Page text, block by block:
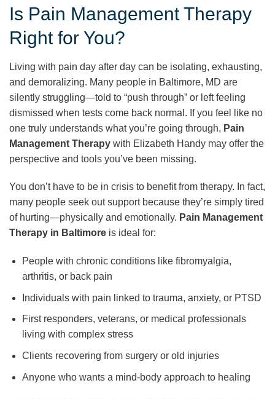
Is Pain Management Therapy
Right for You?
Living with pain day after day can be isolating, exhausting,
and demoralizing. Many people in Baltimore, MD are
silently struggling—told to “push through” or left feeling
dismissed when tests come back normal. If you feel like no
one truly understands what you’re going through, Pain
Management Therapy with Elizabeth Handy may offer the
perspective and tools you’ve been missing.
You don’t have to be in crisis to benefit from therapy. In fact,
many people seek out support because they’re simply tired
of hurting—physically and emotionally. Pain Management
Therapy in Baltimore is ideal for:
People with chronic conditions like fibromyalgia,
arthritis, or back pain
Individuals with pain linked to trauma, anxiety, or PTSD
First responders, veterans, or medical professionals
living with complex stress
Clients recovering from surgery or old injuries
Anyone who wants a mind-body approach to healing